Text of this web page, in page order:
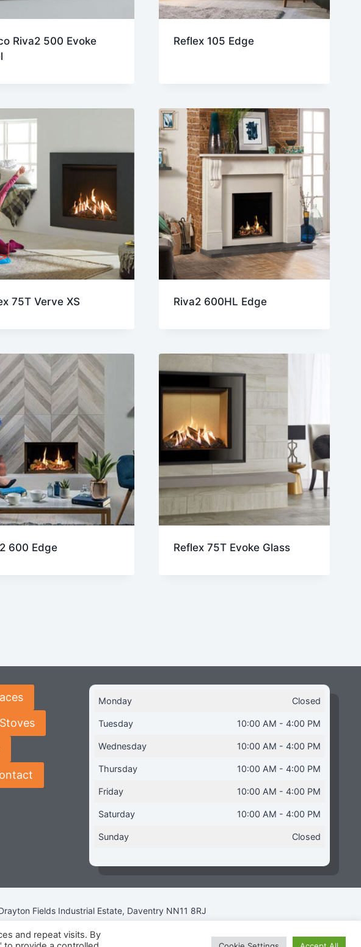
Riva2 500 Evoke
Reflex 105 Edge
75T Verve XS Riva2 600HL Edge
600 Edge Reflex 75T Evoke Glass
Stoves
Monday Closed
Tuesday 10:00 AM - 4:00 PM
Wednesday 10:00 AM - 4:00 PM
Thursday 10:00 AM - 4:00 PM
Friday 10:00 AM - 4:00 PM
Saturday 10:00 AM - 4:00 PM
Sunday Closed
Fields Industrial Estate, Daventry NN11 8RJ
Internet Policy
and repeat visits. By